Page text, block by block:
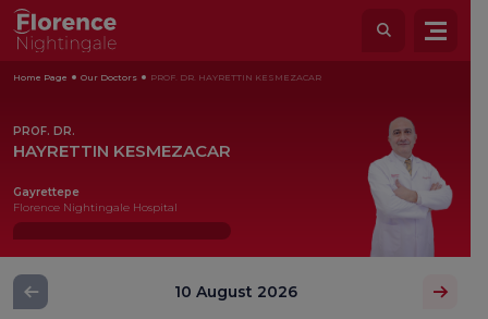
Home Page Our Doctors PROF. DR. HAYRETTIN KESMEZACAR
PROF. DR.
HAYRETTIN KESMEZACAR
Gayrettepe
Florence Nightingale Hospital
10 August 2026